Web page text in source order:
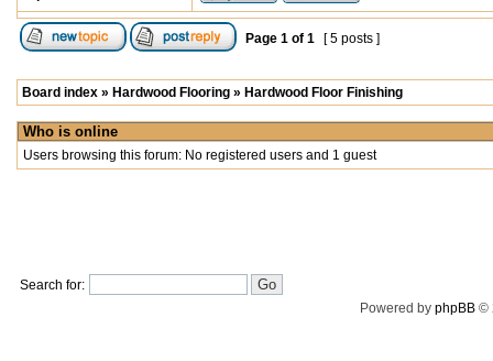
Page 1 of 1 [ 5 posts ]
Board index » Hardwood Flooring » Hardwood Floor Finishing
Who is online
Users browsing this forum: No registered users and 1 guest
Search for:
Powered by phpBB©